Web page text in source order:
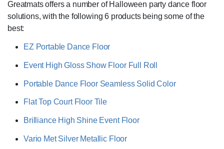
Greatmats offers a number of Halloween party dance floor
solutions, with the following 6 products being some of the
best:
EZ Portable Dance Floor
Event High Gloss Show Floor Full Roll
Portable Dance Floor Seamless Solid Color
Flat Top Court Floor Tile
Brilliance High Shine Event Floor
Vario Met Silver Metallic Floor